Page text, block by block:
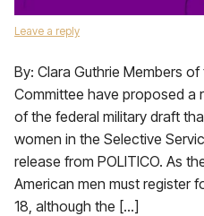
Leave a reply
By: Clara Guthrie Members
Committee have proposed a
of the federal military draft
women in the Selective
release from POLITICO. As
American men must register
18, although the […]